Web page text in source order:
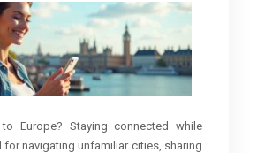
Europe? Staying connected while
for navigating unfamiliar cities, sharing